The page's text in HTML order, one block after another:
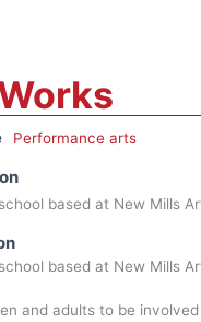
Performance arts
based at New Mills
based at New Mills
and adults to be